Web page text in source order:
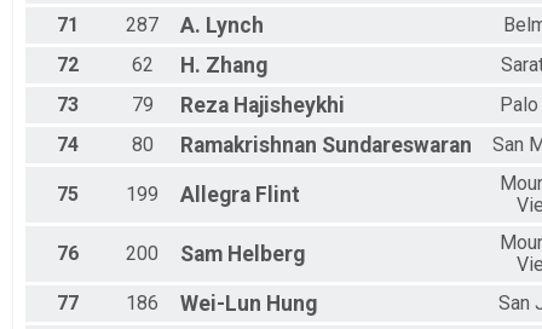
71
287 A. Lynch
72
62 H. Zhang
73
79 Reza Hajisheykhi
74
80 Ramakrishnan Sundareswaran San
75 199 Allegra Flint
76 200 Sam Helberg
77
186 Wei-Lun Hung San